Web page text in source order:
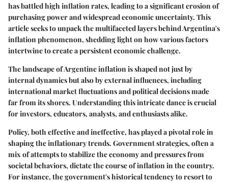
has battled high inflation rates, leading to a significant erosion of
purchasing power and widespread economic uncertainty. This
article seeks to unpack the multifaceted layers behind Argentina's
inflation phenomenon, shedding light on how various factors
intertwine to create a persistent economic challenge.
The landscape of Argentine inflation is shaped not just by
internal dynamics but also by external influences, including
international market fluctuations and political decisions made
far from its shores. Understanding this intricate dance is crucial
for investors, educators, analysts, and enthusiasts alike.
Policy, both effective and ineffective, has played a pivotal role in
shaping the inflationary trends. Government strategies, often a
mix of attempts to stabilize the economy and pressures from
societal behaviors, dictate the course of inflation in the country.
For instance, the government's historical tendency to resort to